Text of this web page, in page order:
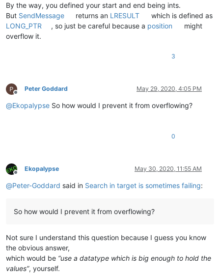
By the way, you defined your start and end being ints.
But SendMessage returns an LRESULT
which is defined as
LONG_PTR
, so just be careful because a position
might
overflow it.
3
Offline
Peter Goddard May 29, 2020, 4:05 PM
@Ekopalypse So how would I prevent it from overflowing?
0
Offline
Ekopalypse May 30, 2020, 11:55 AM
@Peter-Goddard said in Search in target is sometimes failing:
So how would I prevent it from overflowing?
Not sure I understand this question because I guess you know
the obvious answer,
which would be “use a datatype which is big enough to hold the
values”, yourself.